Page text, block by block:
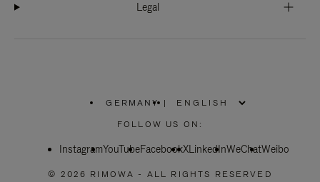
Legal
GERMANY
PLEASE
SELECT
COUNTRY
|
FOLLOW US ON:
InstagramYouTubeFacebookXLinkedInWeChatWeibo
© 2026 RIMOWA - ALL RIGHTS RESERVED